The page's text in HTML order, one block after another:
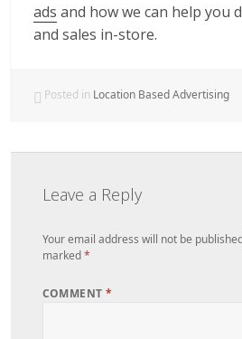
ads and how we can help you
and sales in-store.
Posted in Location Based Advertising
Leave a Reply
Your email address will not be
marked*
COMMENT*